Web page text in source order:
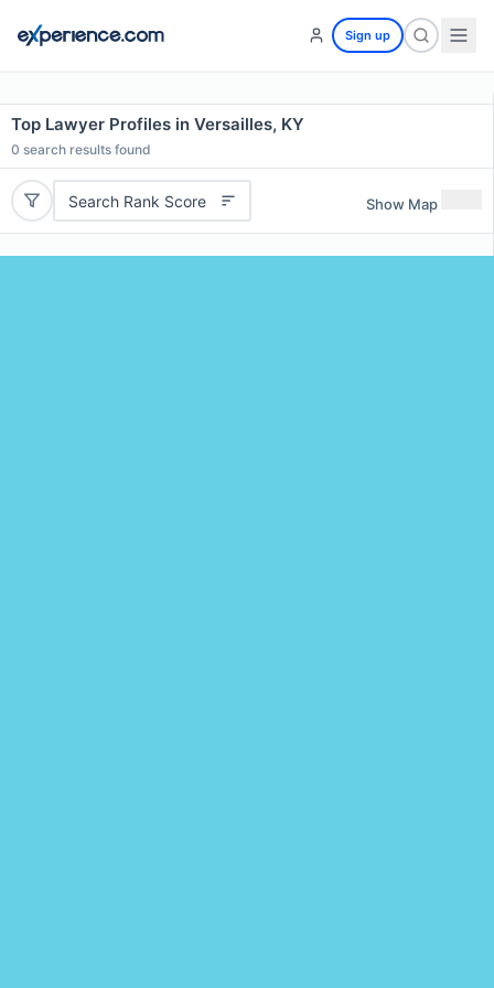
Sign up
Top Lawyer Profiles in Versailles, KY
0 search results found
Search Rank Score Show Map